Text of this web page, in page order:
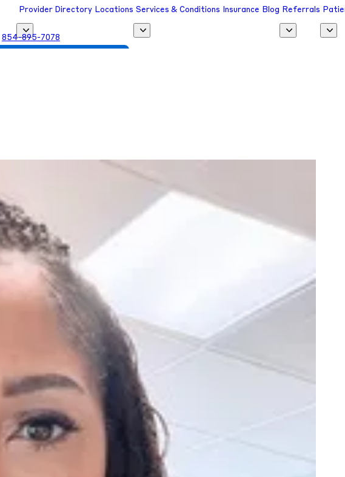
Provider Directory Locations Services & Conditions Insurance Blog Referrals
854-895-7078